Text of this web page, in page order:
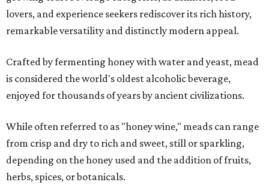
lovers, and experience seekers rediscover its rich history,
remarkable versatility and distinctly modern appeal.
Crafted by fermenting honey with water and yeast, mead
is considered the world's oldest alcoholic beverage,
enjoyed for thousands of years by ancient civilizations.
While often referred to as "honey wine," meads can range
from crisp and dry to rich and sweet, still or sparkling,
depending on the honey used and the addition of fruits,
herbs, spices, or botanicals.